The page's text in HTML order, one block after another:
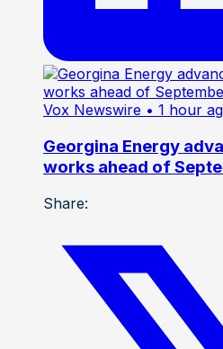
Vox Newswire • 1 hour
Georgina Energy
works ahead of
Share: